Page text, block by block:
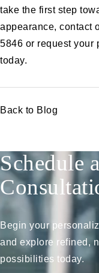
take the first step
appearance, contact
5846 or request your
today.
Back to Blog
Schedule a
Begin your
and explore refined,
possibilities today.